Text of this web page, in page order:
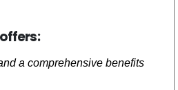
a comprehensive benefits